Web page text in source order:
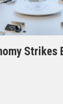
Strikes